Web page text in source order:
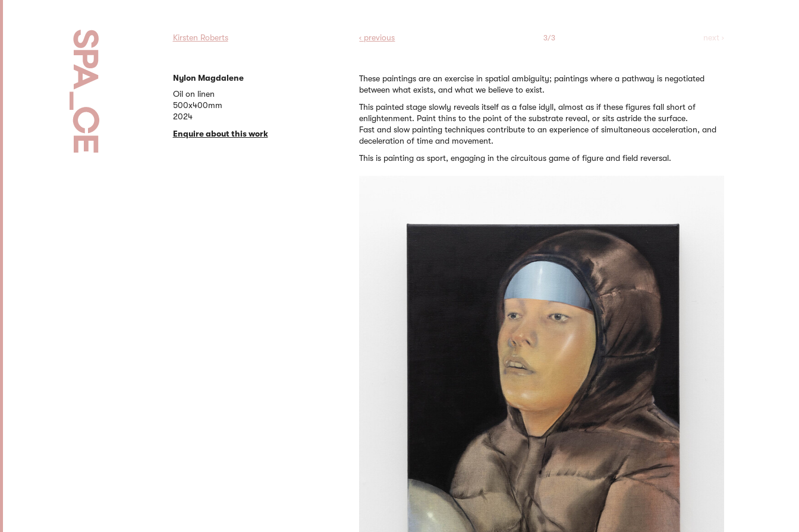
Kirsten Roberts ‹ previous 3/3 next ›
Nylon Magdalene
Oil on linen
500x400mm
2024
Enquire about this work
These paintings are an exercise in spatial ambiguity; paintings where a pathway is negotiated
between what exists, and what we believe to exist.
This painted stage slowly reveals itself as a false idyll, almost as if these figures fall short of
enlightenment. Paint thins to the point of the substrate reveal, or sits astride the surface.
Fast and slow painting techniques contribute to an experience of simultaneous acceleration, and
deceleration of time and movement.
This is painting as sport, engaging in the circuitous game of figure and field reversal.